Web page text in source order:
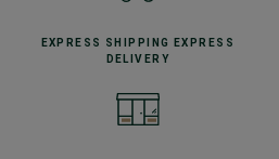
EXPRESS SHIPPING
EXPRESS
DELIVERY